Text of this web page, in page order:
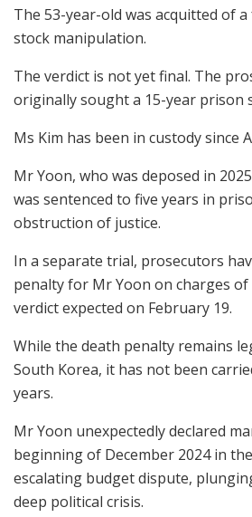
The 53-year-old was acquitted of
stock manipulation.
The verdict is not yet final. The
originally sought a 15-year prison
Ms Kim has been in custody since
Mr Yoon, who was deposed in
was sentenced to five years in
obstruction of justice.
In a separate trial, prosecutors
penalty for Mr Yoon on charges
verdict expected on February 19.
While the death penalty remains
South Korea, it has not been
years.
Mr Yoon unexpectedly declared
beginning of December 2024 in
escalating budget dispute,
deep political crisis.